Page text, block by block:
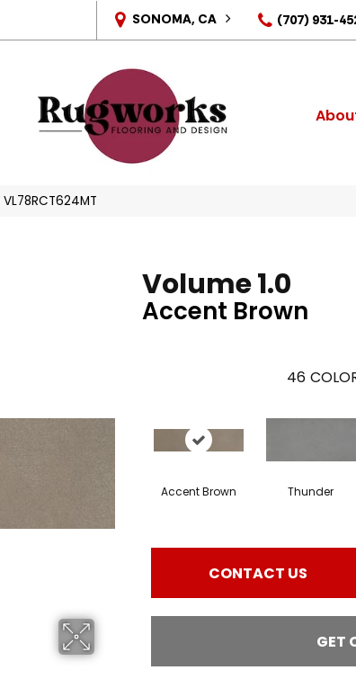
SONOMA, CA (707) 931-
Volume 1.0
Accent Brown
46
Accent Brown Thunder
CONTACT US
GET